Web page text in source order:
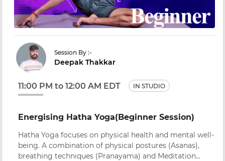
Session By :-
Deepak Thakkar
11:00 PM to 12:00 AM EDT IN STUDIO
Energising Hatha Yoga(Beginner Session)
Hatha Yoga focuses on physical health and mental well-
being. A combination of physical postures (Asanas),
breathing techniques (Pranayama) and Meditation